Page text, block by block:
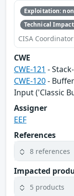
Exploitation:
Technical
CISA
CWE
CWE-121 -
CWE-120-
Input ('Classic
Assigner
EEF
References
8 references
Impacted
5 products